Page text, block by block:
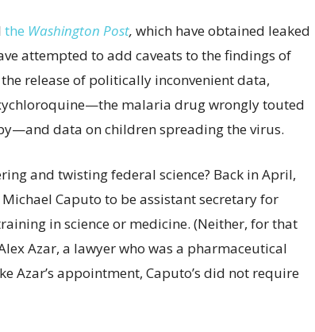
the Washington Post, which have obtained leaked
attempted to add caveats to the findings of
release of politically inconvenient data,
malaria drug wrongly touted
data on children spreading the virus.
and twisting federal science? Back in April,
Caputo to be assistant secretary for
in science or medicine. (Neither, for that
Azar, a lawyer who was a pharmaceutical
Azar’s appointment, Caputo’s did not require